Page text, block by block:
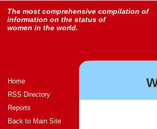
The most comprehensive compilation of
information on the status of
women in the world.
Home
RSS Directory
Reports
Back to Main Site